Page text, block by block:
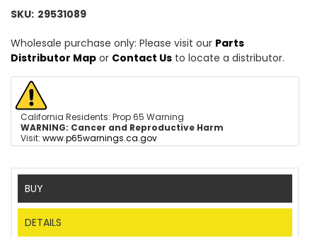
SKU: 29531089
Wholesale purchase only: Please visit our Parts
Distributor Map or Contact Us to locate a distributor.
California Residents: Prop 65 Warning
WARNING: Cancer and Reproductive Harm
Visit: www.p65warnings.ca.gov
BUY
DETAILS